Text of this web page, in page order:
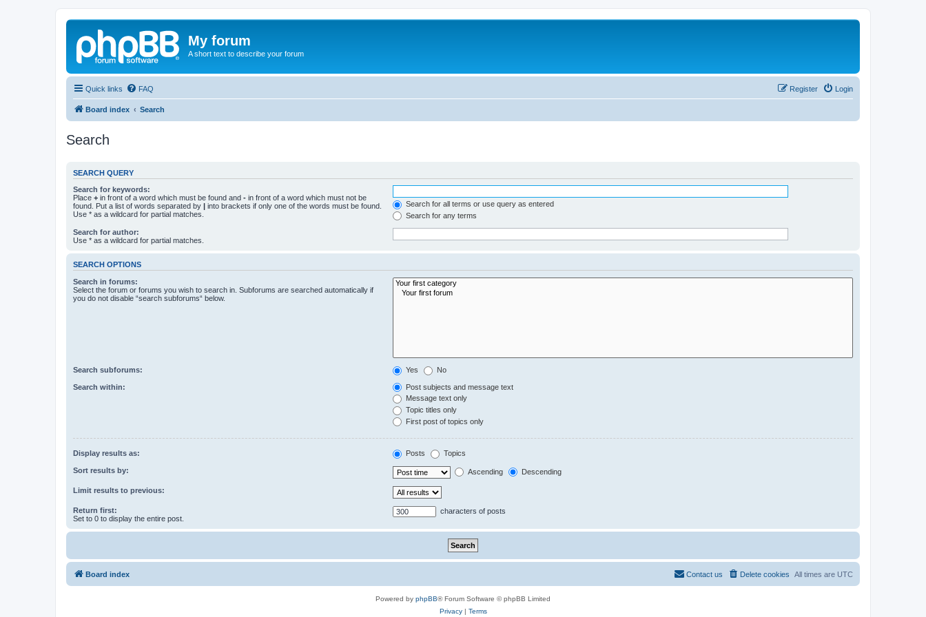
My forum
A short text to describe your forum
Quick links FAQ Login
Register
Board index Search
Search
SEARCH QUERY
Search for keywords:
Place + in front of a word which must be found and - in front of a word which must not be
found. Put a list of words separated by | into brackets if only one of the words must be found.
Use * as a wildcard for partial matches.
Search for all terms or use query as entered
Search for any terms
Search for author:
Use * as a wildcard for partial matches.
SEARCH OPTIONS
Search in forums:
Select the forum or forums you wish to search in. Subforums are searched automatically if
you do not disable “search subforums“ below.
Search subforums: Yes No
Search within:
Post subjects and message text
Message text only
Topic titles only
First post of topics only
Display results as: Posts Topics
Sort results by: Ascending Descending
Limit results to previous:
Return first:
Set to 0 to display the entire post.
characters of posts
Board index All times are UTC
Delete cookies
Contact us
Powered by phpBB® Forum Software © phpBB Limited
Privacy| Terms